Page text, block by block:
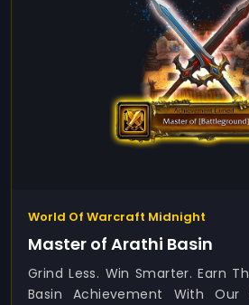
World Of Warcraft Midnight
Master of Arathi Basin
Grind Less. Win Smarter. Earn
Basin Achievement With Our